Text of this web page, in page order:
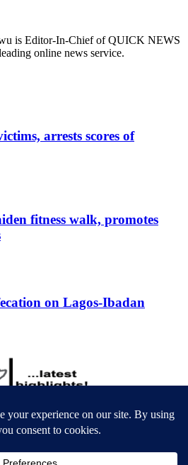
is Editor-In-Chief of QUICK NEWS
online news service.
arrests scores of
fitness walk, promotes
on Lagos-Ibadan
music fashion website. We
news and videos straight from